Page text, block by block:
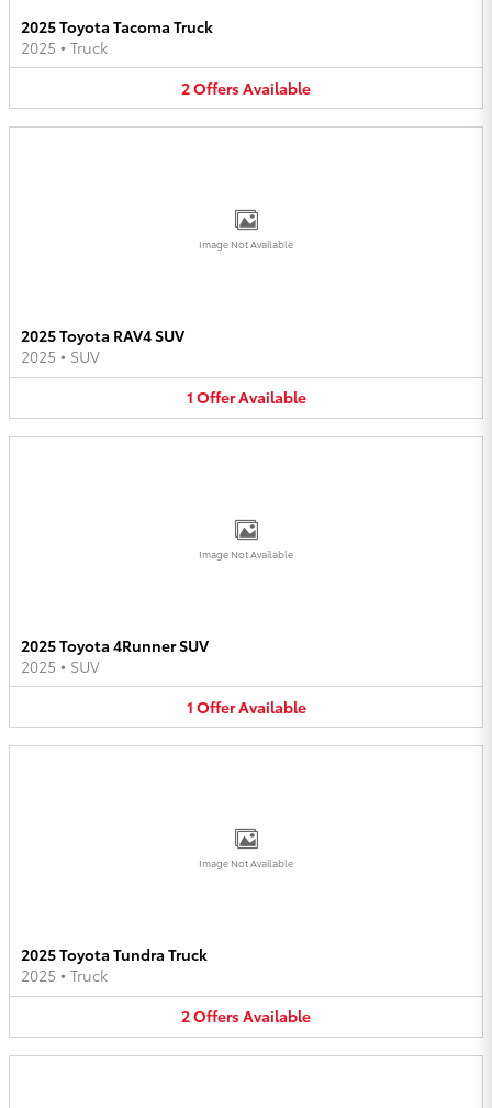
2025 Toyota Tacoma Truck
2025 • Truck
2OffersAvailable
Image Not Available
2025 Toyota RAV4 SUV
2025 • SUV
1 OfferAvailable
Image Not Available
2025 Toyota 4Runner SUV
2025 • SUV
1 OfferAvailable
Image Not Available
2025 Toyota Tundra Truck
2025 • Truck
2OffersAvailable